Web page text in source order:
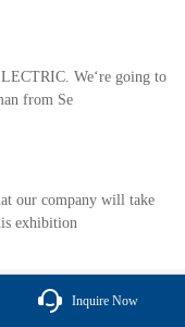
We‘re going to
from Se
our company will take
exhibition
Inquire Now